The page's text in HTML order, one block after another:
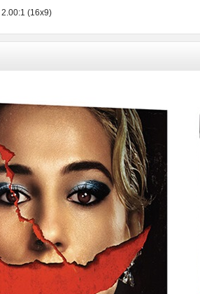
2.00:1 (16x9)